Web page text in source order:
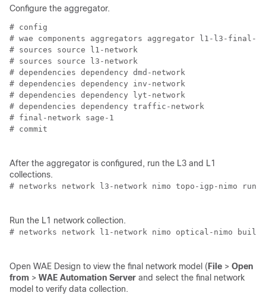
Configure the aggregator.
# config
# wae components aggregators aggregator l1-l3-final-
# sources source l1-network
# sources source l3-network
# dependencies dependency dmd-network
# dependencies dependency inv-network
# dependencies dependency lyt-network
# dependencies dependency traffic-network
# final-network sage-1
# commit
After the aggregator is configured, run the L3 and L1
collections.
# networks network l3-network nimo topo-igp-nimo
Run the L1 network collection.
# networks network l1-network nimo optical-nimo
Open WAE Design to view the final network model ( File > Open
from > WAE Automation Server and select the final network
model to verify data collection.